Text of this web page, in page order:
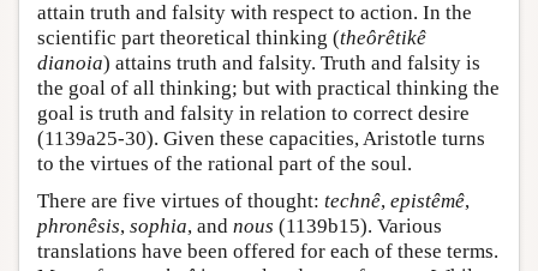
attain truth and falsity with respect to action. In the
scientific part theoretical thinking (theôrêtikê
dianoia) attains truth and falsity. Truth and falsity is
the goal of all thinking; but with practical thinking the
goal is truth and falsity in relation to correct desire
(1139a25-30). Given these capacities, Aristotle turns
to the virtues of the rational part of the soul.
There are five virtues of thought: technê, epistêmê,
phronêsis, sophia, and nous (1139b15). Various
translations have been offered for each of these terms.